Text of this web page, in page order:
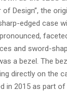
of Design”, the
edged case
and sword-
a bezel. The
directly on the
in 2015 as part of